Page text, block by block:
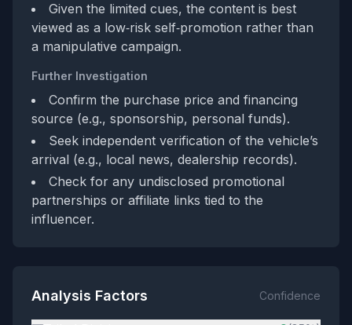
Given the limited cues, the content is best
viewed as a low‑risk self‑promotion rather than
a manipulative campaign.
Further Investigation
Confirm the purchase price and financing
source (e.g., sponsorship, personal funds).
Seek independent verification of the vehicle’s
arrival (e.g., local news, dealership records).
Check for any undisclosed promotional
partnerships or affiliate links tied to the
influencer.
Analysis Factors Confidence